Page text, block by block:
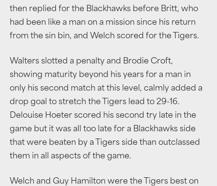
then replied for the Blackhawks before Britt, who
had been like a man on a mission since his return
from the sin bin, and Welch scored for the Tigers.
Walters slotted a penalty and Brodie Croft,
showing maturity beyond his years for a man in
only his second match at this level, calmly added a
drop goal to stretch the Tigers lead to 29-16.
Delouise Hoeter scored his second try late in the
game but it was all too late for a Blackhawks side
that were beaten by a Tigers side than outclassed
them in all aspects of the game.
Welch and Guy Hamilton were the Tigers best on